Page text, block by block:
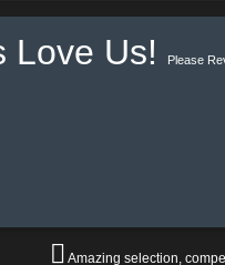
Love Us! Please
Amazing selection,